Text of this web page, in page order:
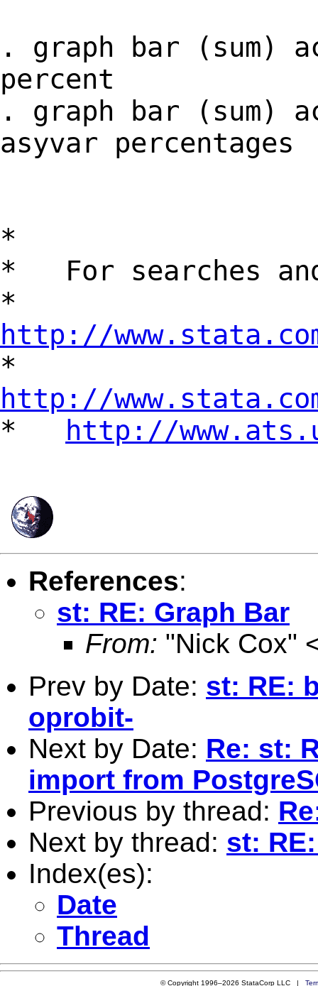
. graph bar (sum)
percent
. graph bar (sum)
asyvar percentages
*
* For searches
*
http://
*
http://
*
http://
References:
st: RE: Graph Bar
From: "Nick Cox"
Prev by Date: st: RE:
oprobit-
Next by Date: Re: st:
import from
Previous by thread:
Next by thread: st:
Index(es):
Date
Thread
© Copyright 1996–2026 StataCorp LLC |